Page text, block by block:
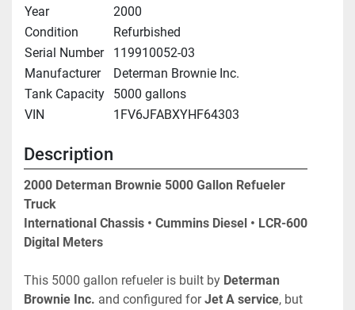
Year
2000
Condition
Refurbished
Serial Number
119910052-03
Manufacturer
Determan Brownie Inc.
Tank Capacity
5000 gallons
VIN
1FV6JFABXYHF64303
Description
2000 Determan Brownie 5000 Gallon Refueler
Truck
International Chassis • Cummins Diesel • LCR-600
Digital Meters
This 5000 gallon refueler is built by Determan
Brownie Inc. and configured for Jet A service, but